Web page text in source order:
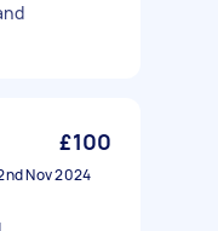
£100
Nov 2024